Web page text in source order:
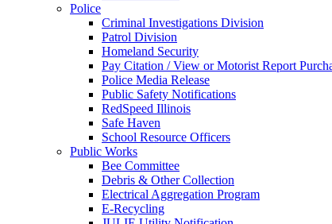
Police
Criminal Investigations Division
Patrol Division
Homeland Security
Pay Citation / View or Motorist Report
Police Media Release
Public Safety Notifications
RedSpeed Illinois
Safe Haven
School Resource Officers
Public Works
Bee Committee
Debris & Other Collection
Electrical Aggregation Program
E-Recycling